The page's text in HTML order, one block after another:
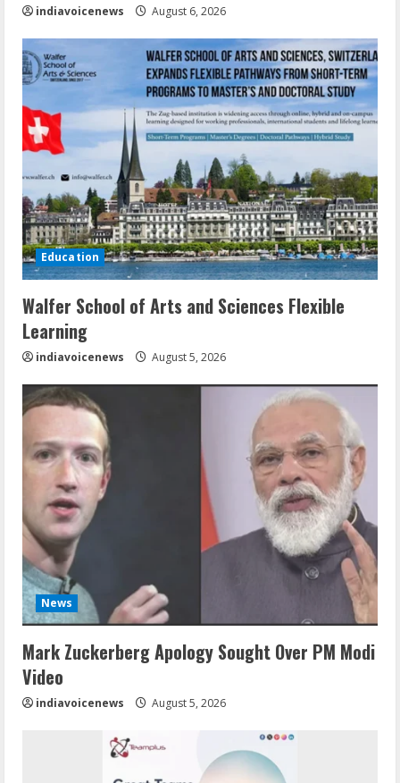
indiavoicenews August 6, 2026
Education
Walfer School of Arts and Sciences Flexible
Learning
indiavoicenews August 5, 2026
News
Mark Zuckerberg Apology Sought Over PM Modi
Video
indiavoicenews August 5, 2026